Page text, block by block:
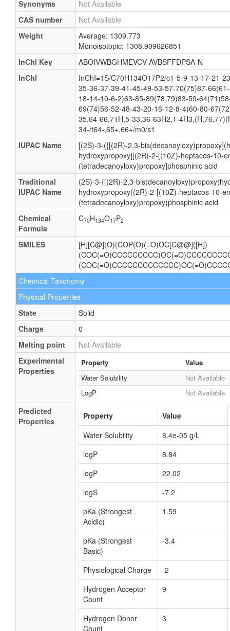
Synonyms
Not Available
CAS number
Not Available
Weight
Average: 1309.773
Monoisotopic: 1308.909626851
InChI Key
ABOIVWBGHMEVCV-AVBSFFDPSA-N
InChI
InChI=1S/C70H134O17P2/c1-5-9-13-17-21-
35-36-37-39-41-45-49-53-57-70(75)87-
18-14-10-6-2)63-85-89(78,79)83-59-
69(74)56-52-48-43-20-16-12-8-4)60-80-
35,64-66,71H,5-33,36-63H2,1-
34-/t64-,65+,66+/m0/s1
IUPAC Name
[(2S)-3-({[(2R)-2,3-
hydroxypropoxy][(2R)-2-[(10Z)-heptacos-10-
(tetradecanoyloxy)propoxy]phosphinic acid
Traditional
IUPAC Name
(2S)-3-{[(2R)-2,3-
hydroxypropoxy((2R)-2-[(10Z)-heptacos-10-
(tetradecanoyloxy)propoxy)phosphinic acid
Chemical
Formula
C70H134O17P2
SMILES
[H][C@](O)(COP(O)(=O)OC[C@@]([H])
Chemical Taxonomy
Physical Properties
State
Solid
Charge
0
Melting point
Not Available
Experimental
Properties
Property
Value
Water Solubility
Not Available
LogP
Not Available
Predicted
Properties
Property
Value
Water Solubility
8.4e-05 g/L
logP
8.84
logP
22.02
logS
-7.2
pKa (Strongest
Acidic)
1.59
pKa (Strongest
Basic)
-3.4
Physiological Charge
-2
Hydrogen Acceptor
Count
9
Hydrogen Donor
Count
3